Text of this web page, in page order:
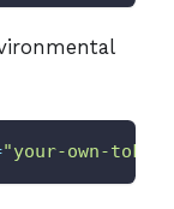
"your-own-token"